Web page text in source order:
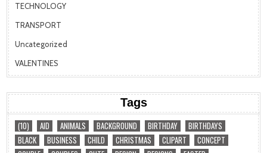
TECHNOLOGY
TRANSPORT
Uncategorized
VALENTINES
Tags
(10) AID ANIMALS BACKGROUND BIRTHDAY
BIRTHDAYS
BLACK
BUSINESS CHILD CHRISTMAS CLIPART
CONCEPT